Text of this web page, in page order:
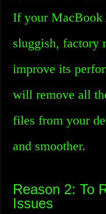
If your MacBook
sluggish, factory
improve its
will remove all
files from your
and smoother.
Reason 2: To
Issues